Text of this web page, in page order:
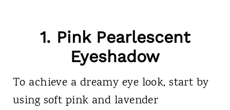
1. Pink Pearlescent
Eyeshadow
To achieve a dreamy eye look, start by
using soft pink and lavender